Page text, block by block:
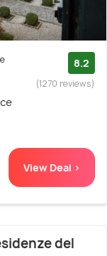
8.2
(1270 reviews)
View Deal >
del